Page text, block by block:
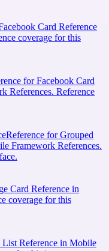
Card Reference
coverage for this
for Facebook Card
References. Reference
Reference for Grouped
Framework References.
Card Reference in
coverage for this
Reference in Mobile